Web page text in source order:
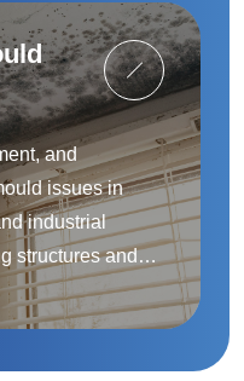
and
issues in
industrial
structures and